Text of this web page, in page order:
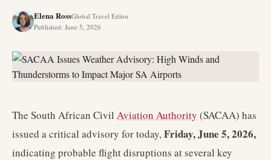
Elena RossGlobal Travel Editor
Published: June 5, 2026
The South African Civil Aviation Authority (SACAA) has
issued a critical advisory for today,Friday, June 5, 2026,
indicating probable flight disruptions at several key